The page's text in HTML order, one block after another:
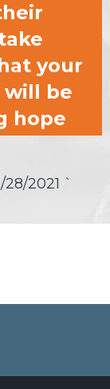
your
will be
hope
28/2021 `